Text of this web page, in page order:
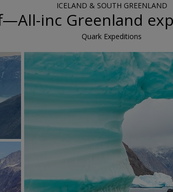
ICELAND & SOUTH GREENLAND
inc Greenland
Quark Expeditions